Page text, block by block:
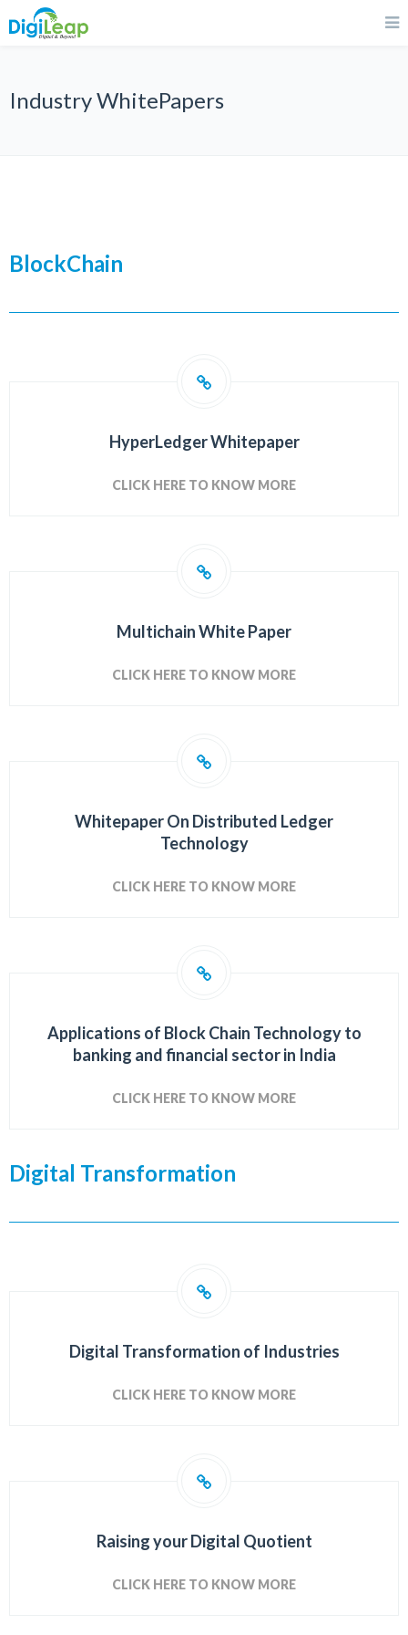
Industry WhitePapers
BlockChain
HyperLedger Whitepaper
CLICK HERE TO KNOW MORE
Multichain White Paper
CLICK HERE TO KNOW MORE
Whitepaper On Distributed Ledger
Technology
CLICK HERE TO KNOW MORE
Applications of Block Chain Technology to
banking and financial sector in India
CLICK HERE TO KNOW MORE
Digital Transformation
Digital Transformation of Industries
CLICK HERE TO KNOW MORE
Raising your Digital Quotient
CLICK HERE TO KNOW MORE